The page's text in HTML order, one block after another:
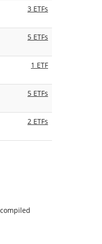
3 ETFs
5 ETFs
1 ETF
5 ETFs
2 ETFs